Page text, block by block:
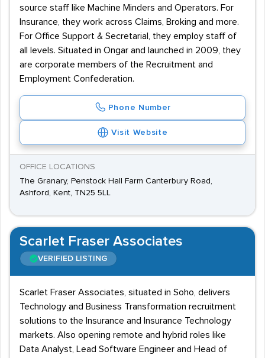
source staff like Machine Minders and Operators. For
Insurance, they work across Claims, Broking and more.
For Office Support & Secretarial, they employ staff of
all levels. Situated in Ongar and launched in 2009, they
are corporate members of the Recruitment and
Employment Confederation.
Phone Number
Visit Website
OFFICE LOCATIONS
The Granary, Penstock Hall Farm Canterbury Road,
Ashford, Kent, TN25 5LL
Scarlet Fraser Associates
VERIFIED LISTING
Scarlet Fraser Associates, situated in Soho, delivers
Technology and Business Transformation recruitment
solutions to the Insurance and Insurance Technology
markets. Also opening remote and hybrid roles like
Data Analyst, Lead Software Engineer and Head of